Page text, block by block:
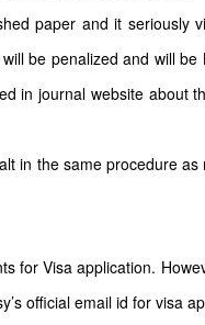
paper and it seriously
be penalized and will be
in journal website about
in the same procedure as
for Visa application.
official email id for visa